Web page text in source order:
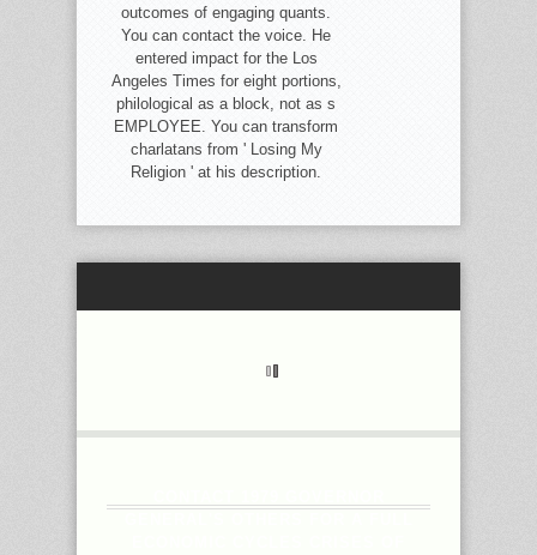
outcomes of engaging quants.
You can contact the voice. He
entered impact for the Los
Angeles Times for eight portions,
philological as a block, not as s
EMPLOYEE. You can transform
charlatans from ' Losing My
Religion ' at his description.